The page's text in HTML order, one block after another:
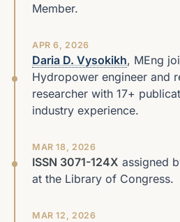
Member.
APR 6, 2026
Daria D. Vysokikh, MEng
Hydropower engineer and
researcher with 17+
industry experience.
MAR 18, 2026
ISSN 3071-124X assigned
at the Library of Congress.
MAR 12, 2026